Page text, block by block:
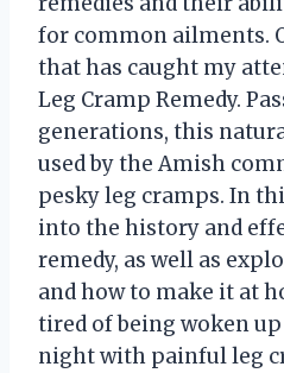
for common ailments.
that has caught my
Leg Cramp Remedy.
generations, this
used by the Amish
pesky leg cramps. In
into the history and
remedy, as well as
and how to make it at
tired of being woken
night with painful leg